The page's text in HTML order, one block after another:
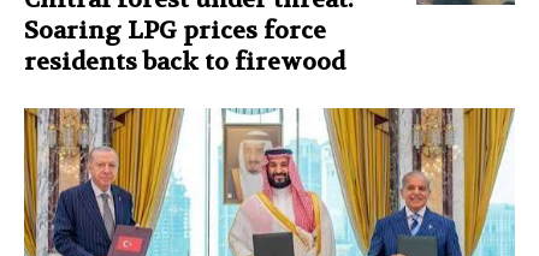
Soaring LPG prices force
residents back to firewood